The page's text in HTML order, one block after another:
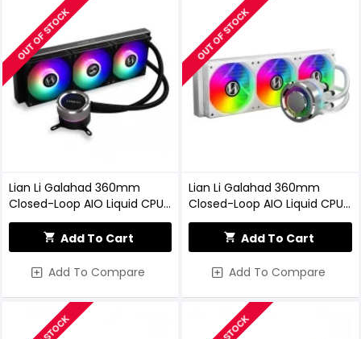
OUT OF STOCK
Lian Li Galahad 360mm
Closed-Loop AIO Liquid CPU
Cooler (Black)
Add To Cart
Add To Compare
OUT OF STOCK
Lian Li Galahad 360mm
Closed-Loop AIO Liquid CPU
Cooler (White)
Add To Cart
Add To Compare